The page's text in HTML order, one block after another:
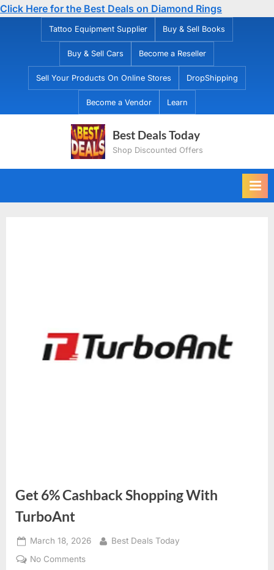
Click Here for the Best Deals on Diamond Rings
Tattoo Equipment Supplier Buy & Sell Books
Buy & Sell Cars Become a Reseller
Sell Your Products On Online Stores DropShipping
Become a Vendor Learn
Best Deals Today
Shop Discounted Offers
Get 6% Cashback Shopping With
TurboAnt
Posted
on
March 18, 2026 By
Best Deals Today
No Comments